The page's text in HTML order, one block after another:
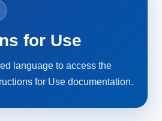
for Use
language to access the
for Use documentation.